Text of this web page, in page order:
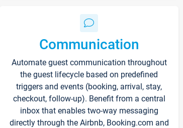
Communication
Automate guest communication throughout
the guest lifecycle based on predefined
triggers and events (booking, arrival, stay,
checkout, follow-up). Benefit from a central
inbox that enables two-way messaging
directly through the Airbnb, Booking.com and